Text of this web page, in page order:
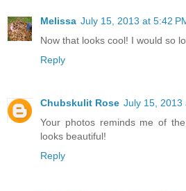
Melissa July 15, 2013 at 5:42
Now that looks cool! I would so
Reply
Chubskulit Rose July 15, 2013
Your photos reminds me of
looks beautiful!
Reply